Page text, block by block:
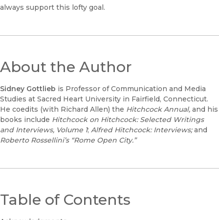
always support this lofty goal.
About the Author
Sidney Gottlieb is Professor of Communication and Media
Studies at Sacred Heart University in Fairfield, Connecticut.
He coedits (with Richard Allen) the Hitchcock Annual, and his
books include Hitchcock on Hitchcock: Selected Writings
and Interviews, Volume 1; Alfred Hitchcock: Interviews;and
Roberto Rossellini’s “Rome Open City.”
Table of Contents